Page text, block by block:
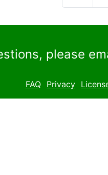
please
FAQ Privacy